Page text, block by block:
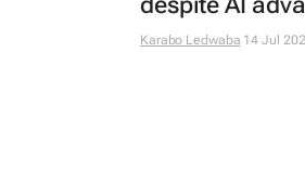
Karabo Ledwaba 14 Jul